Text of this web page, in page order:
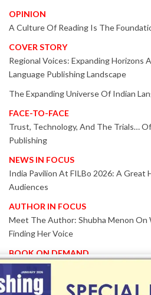
OPINION
A Culture Of Reading Is The
COVER STORY
Regional Voices: Expanding Horizons
Language Publishing Landscape
The Expanding Universe Of Indian
FACE-TO-FACE
Trust, Technology, And The Trials…
Publishing
NEWS IN FOCUS
India Pavilion At FILBo 2026: A Great
Audiences
AUTHOR IN FOCUS
Meet The Author: Shubha Menon On
Finding Her Voice
BOOK ON DEMAND
Patented KnowzzleJet M880 Gains
Proven Performance